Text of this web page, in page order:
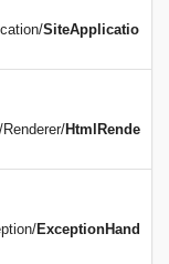
SiteApplicatio
HtmlRende
ExceptionHand